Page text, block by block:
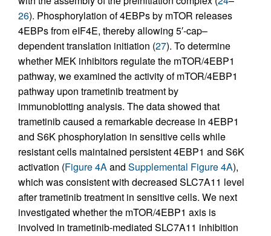
26). Phosphorylation of 4EBPs by mTOR releases
4EBPs from eIF4E, thereby allowing 5′-cap–
dependent translation initiation (27). To determine
whether MEK inhibitors regulate the mTOR/4EBP1
pathway, we examined the activity of mTOR/4EBP1
pathway upon trametinib treatment by
immunoblotting analysis. The data showed that
trametinib caused a remarkable decrease in 4EBP1
and S6K phosphorylation in sensitive cells while
resistant cells maintained persistent 4EBP1 and S6K
activation (Figure 4A and Supplemental Figure 4A),
which was consistent with decreased SLC7A11 level
after trametinib treatment in sensitive cells. We next
investigated whether the mTOR/4EBP1 axis is
involved in trametinib-mediated SLC7A11 inhibition